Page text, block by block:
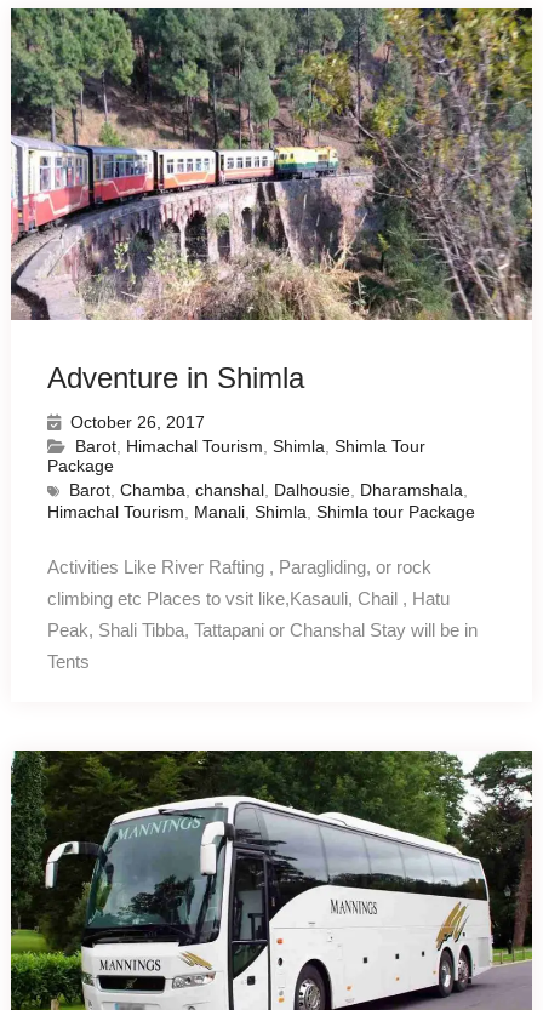
Adventure in Shimla
October 26, 2017
Barot, Himachal Tourism Shimla Shimla Tour
Package
Barot, Chamba chanshal, Dalhousie, Dharamshala
Himachal Tourism
Manali, Shimla Shimla tour Package
Activities Like River Rafting , Paragliding, or rock
climbing etc Places to vsit like,Kasauli, Chail , Hatu
Peak, Shali Tibba, Tattapani or Chanshal Stay will be in
Tents